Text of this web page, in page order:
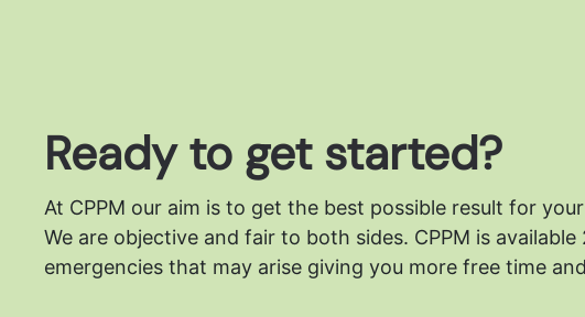
Ready to get started?
At CPPM our aim is to get the best possible result for
We are objective and fair to both sides. CPPM is
emergencies that may arise giving you more free time